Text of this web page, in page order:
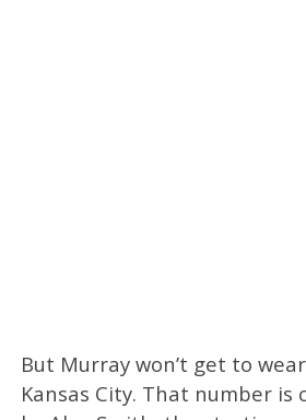
But Murray won’t get to
Kansas City. That number is